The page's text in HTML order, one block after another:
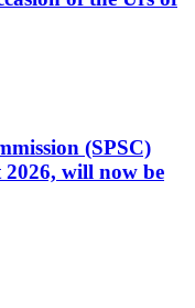
(SPSC)
will now be